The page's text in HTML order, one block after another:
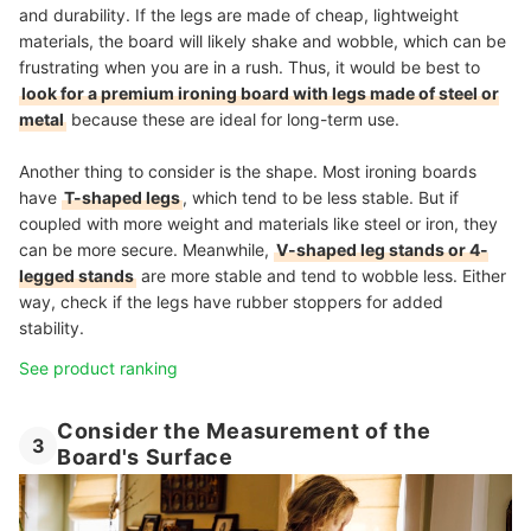
and durability. If the legs are made of cheap, lightweight
materials, the board will likely shake and wobble, which can be
frustrating when you are in a rush. Thus, it would be best to
look for a premium ironing board with legs made of steel or
metal because these are ideal for long-term use.
Another thing to consider is the shape. Most ironing boards
have T-shaped legs, which tend to be less stable. But if
coupled with more weight and materials like steel or iron, they
can be more secure. Meanwhile, V-shaped leg stands or 4-
legged stands are more stable and tend to wobble less. Either
way, check if the legs have rubber stoppers for added
stability.
See product ranking
3
Consider the Measurement of the
Board's Surface